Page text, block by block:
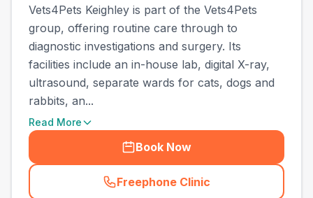
Vets4Pets Keighley is part of the Vets4Pets
group, offering routine care through to
diagnostic investigations and surgery. Its
facilities include an in-house lab, digital X-ray,
ultrasound, separate wards for cats, dogs and
rabbits, an...
Read More
Book Now
Freephone Clinic
(